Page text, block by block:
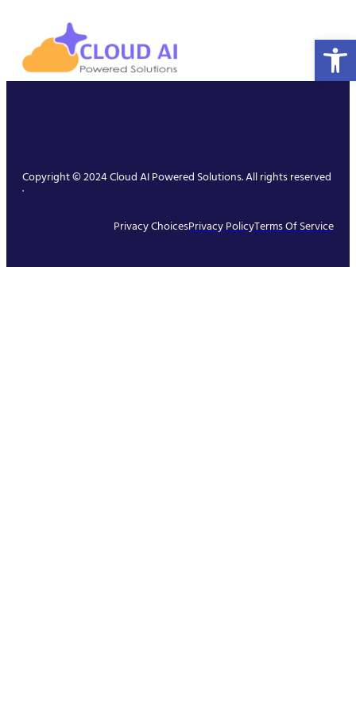
Copyright © 2024 Cloud AI Powered Solutions. All rights reserved
.
Privacy ChoicesPrivacy PolicyTerms Of Service